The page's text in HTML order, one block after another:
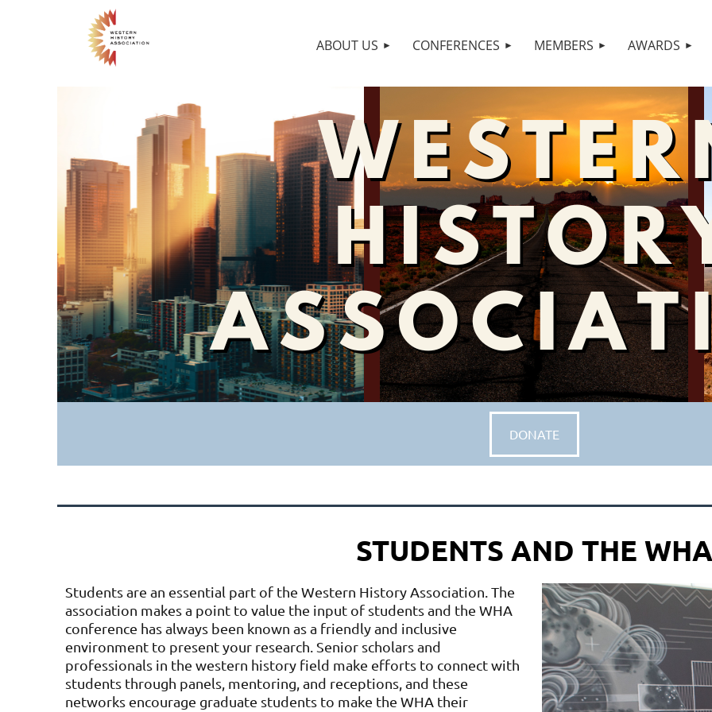
ABOUT US CONFERENCES MEMBERS AWARDS
DONATE
STUDENTS AND THE WHA
Students are an essential part of the Western History Association. The
association makes a point to value the input of students and the WHA
conference has always been known as a friendly and inclusive
environment to present your research. Senior scholars and
professionals in the western history field make efforts to connect with
students through panels, mentoring, and receptions, and these
networks encourage graduate students to make the WHA their